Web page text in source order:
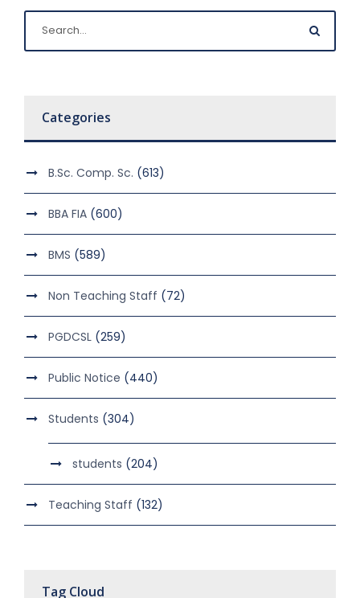
Categories
B.Sc. Comp. Sc. (613)
BBA FIA (600)
BMS (589)
Non Teaching Staff (72)
PGDCSL (259)
Public Notice (440)
Students (304)
students (204)
Teaching Staff (132)
Tag Cloud